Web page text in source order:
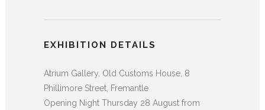
EXHIBITION DETAILS
Atrium Gallery, Old Customs House, 8
Phillimore Street, Fremantle
Opening Night Thursday 28 August from